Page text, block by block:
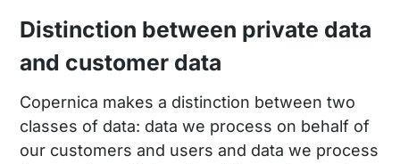
Distinction between private data
and customer data
Copernica makes a distinction between two
classes of data: data we process on behalf of
our customers and users and data we process